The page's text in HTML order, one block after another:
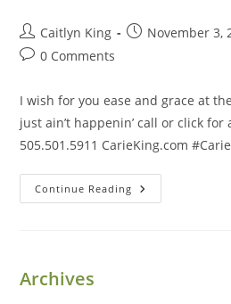
Post
author:
Caitlyn King
PostNovember 3,
Post0 Comments
I wish for you ease and grace at
just ain’t happenin’ call or click for
505.501.5911 CarieKing.com
Continue Reading Breathe
Archives